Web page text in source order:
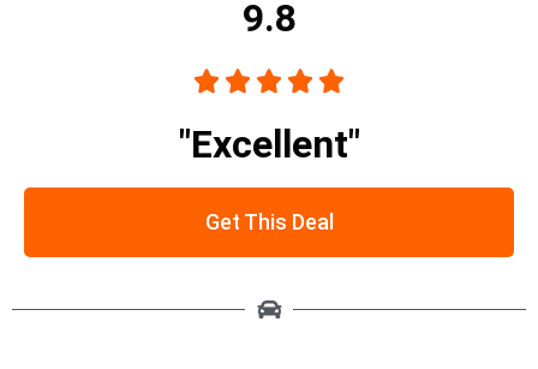
9.8
    
"Excellent"
Get This Deal